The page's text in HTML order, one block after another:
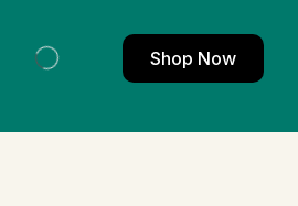
Shop Now